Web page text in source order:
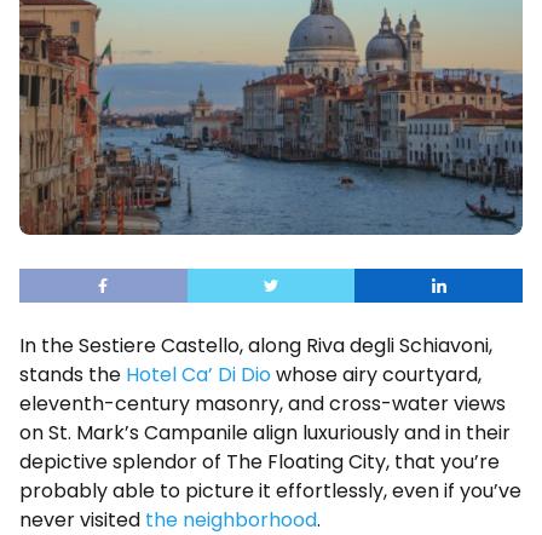
In the Sestiere Castello, along Riva degli Schiavoni,
stands the Hotel Ca’ Di Diowhose airy courtyard,
eleventh-century masonry, and cross-water views
on St. Mark’s Campanile align luxuriously and in their
depictive splendor of The Floating City, that you’re
probably able to picture it effortlessly, even if you’ve
never visited the neighborhood.